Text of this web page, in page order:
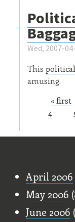
Wed, 2007-
This
amusing.
« first
4
April 2006
May 2006
June 2006